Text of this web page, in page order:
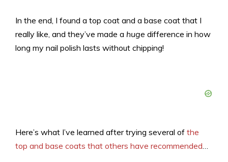
In the end, I found a top coat and a base coat that I
really like, and they’ve made a huge difference in how
long my nail polish lasts without chipping!
Here’s what I’ve learned after trying several of the
top and base coats that others have recommended